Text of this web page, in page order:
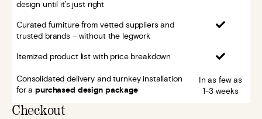
design until it’s just right
Curated furniture from vetted suppliers and
trusted brands – without the legwork
Itemized product list with price breakdown
Consolidated delivery and turnkey installation
for apurchased design package
In as few as
1-3 weeks
Checkout